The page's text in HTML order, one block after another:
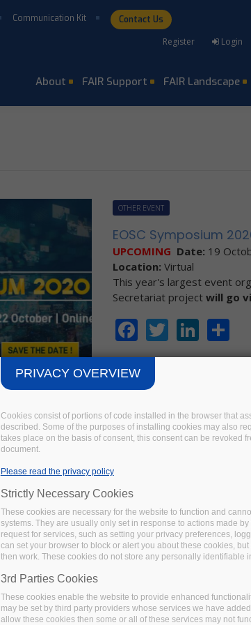
Communication Kit Contact Us
Register Login
About FAIR Support FAIR Landscape
OTHER EVENT
EOSC Symposium
UPCOMING Date: 19
Location: Virtual
This year's largest event
Secretariat project will go
Facebook
Twitter
Recommendations
In this FAIRsFAIR
one by one and discuss
Facebook
Twitter
OTHER EVENT
PRIVACY OVERVIEW
Cookies consist of portions of code installed in the browser that
described. Some of the purposes of installing cookies may also
takes place on the basis of consent, this consent can be revoked
document.
Please read the privacy policy
Strictly Necessary Cookies
These cookies are necessary for the website to function and
systems. They are usually only set in response to actions made
request for services, such as setting your privacy preferences,
can set your browser to block or alert you about these cookies,
then work. These cookies do not store any personally identifiable
3rd Parties Cookies
These cookies enable the website to provide enhanced
may be set by third party providers whose services we have
allow these cookies then some or all of these services may not